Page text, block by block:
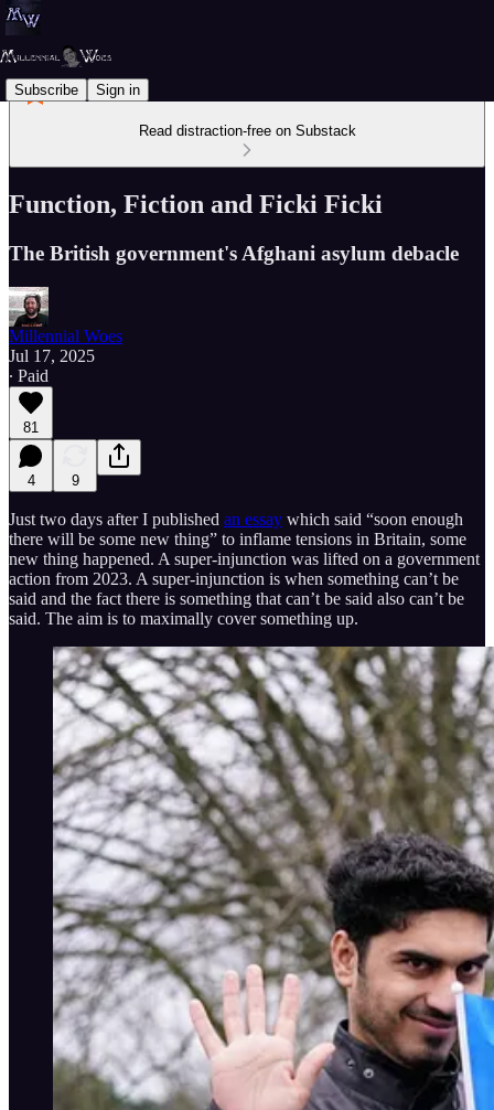
Subscribe Sign in
Read distraction-free on Substack
Function, Fiction and Ficki Ficki
The British government's Afghani asylum debacle
Millennial Woes
Jul 17, 2025
∙ Paid
81
4 9
Just two days after I published an essay which said “soon enough
there will be some new thing” to inflame tensions in Britain, some
new thing happened. A super-injunction was lifted on a government
action from 2023. A super-injunction is when something can’t be
said and the fact there is something that can’t be said also can’t be
said. The aim is to maximally cover something up.